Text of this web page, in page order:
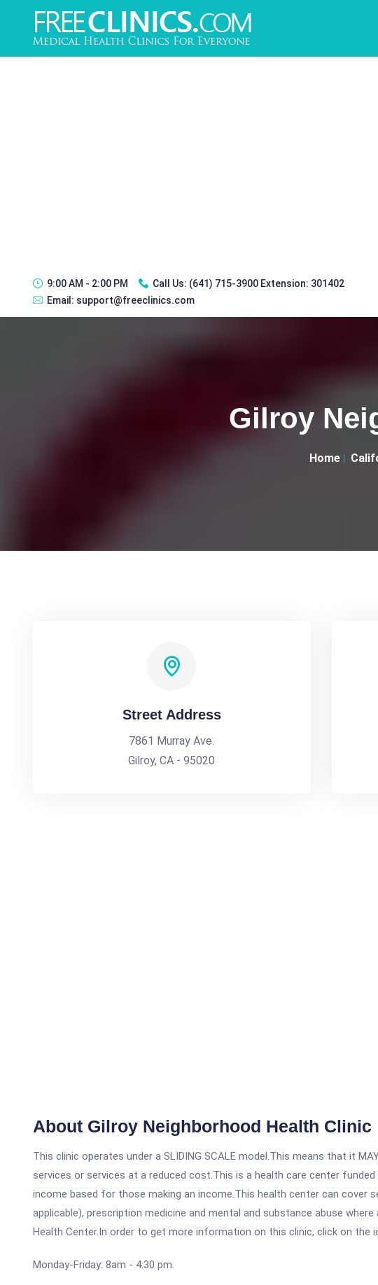
9:00 AM - 2:00 PM Call Us: (641) 715-3900 Extension: 301402
Email: support@freeclinics.com
Gilroy
Home
Street Address
7861 Murray Ave.
Gilroy, CA - 95020
About Gilroy Neighborhood Health Clinic
This clinic operates under a SLIDING SCALE model.This means that it
services or services at a reduced cost.This is a health care center
income based for those making an income.This health center can cover
applicable), prescription medicine and mental and substance abuse
Health Center.In order to get more information on this clinic, click on
Monday-Friday: 8am - 4:30 pm.